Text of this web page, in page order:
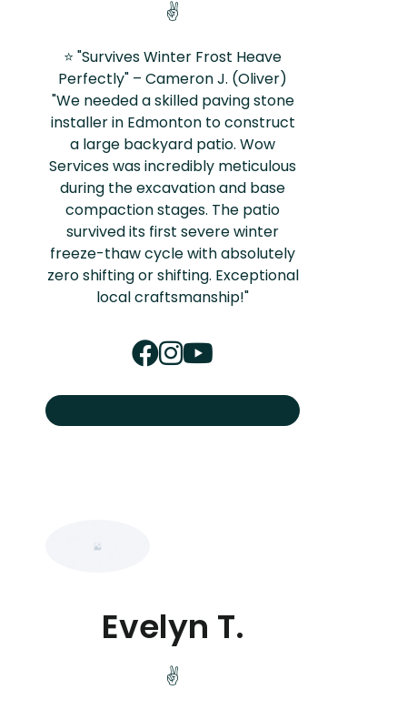
✌️
⭐ "Survives Winter Frost Heave
Perfectly" – Cameron J. (Oliver)
"We needed a skilled paving stone
installer in Edmonton to construct
a large backyard patio. Wow
Services was incredibly meticulous
during the excavation and base
compaction stages. The patio
survived its first severe winter
freeze-thaw cycle with absolutely
zero shifting or shifting. Exceptional
local craftsmanship!"
Evelyn T.
✌️